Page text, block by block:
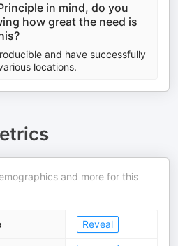
in mind, do you
how great the need is
and have successfully
locations.
and more for this
Reveal